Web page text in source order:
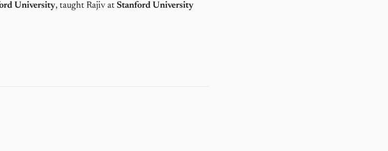
University, taught Rajiv at Stanford University